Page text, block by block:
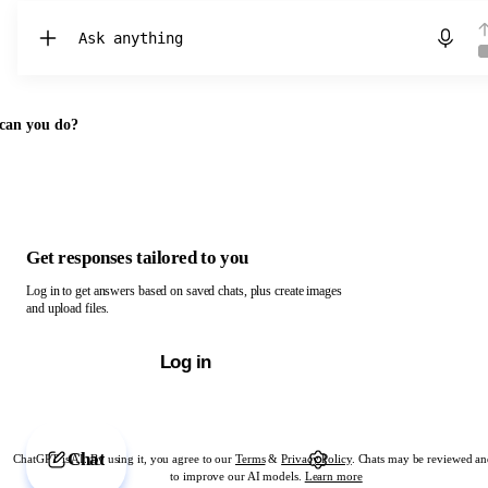
Chat with ChatGPT
you do?
ChatGPT is AI. By using it, you agree to our Terms&Privacy Policy. Chats may be reviewed
to improve our AI models. Learn more
Get responses tailored to you
Log in to get answers based on saved chats, plus create images
and upload files.
Log in
Chat